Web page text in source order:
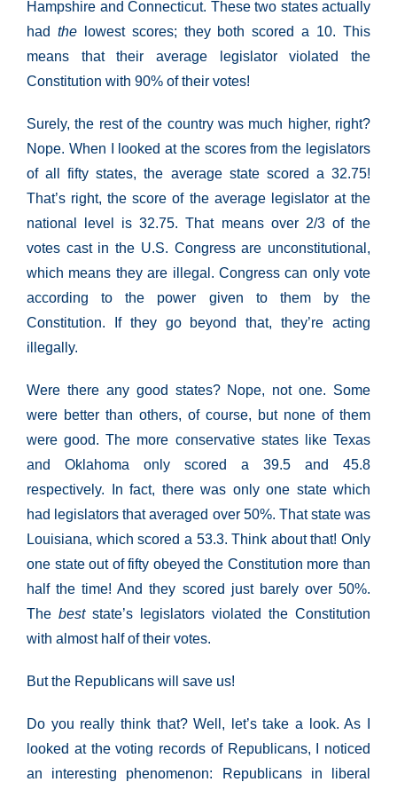
Hampshire and Connecticut. These two states actually
had thelowest scores; they both scored a 10. This
means that their average legislator violated the
Constitution with 90% of their votes!
Surely, the rest of the country was much higher, right?
Nope. When I looked at the scores from the legislators
of all fifty states, the average state scored a 32.75!
That’s right, the score of the average legislator at the
national level is 32.75. That means over 2/3 of the
votes cast in the U.S. Congress are unconstitutional,
which means they are illegal. Congress can only vote
according to the power given to them by the
Constitution. If they go beyond that, they’re acting
illegally.
Were there any good states? Nope, not one. Some
were better than others, of course, but none of them
were good. The more conservative states like Texas
and Oklahoma only scored a 39.5 and 45.8
respectively. In fact, there was only one state which
had legislators that averaged over 50%. That state was
Louisiana, which scored a 53.3. Think about that! Only
one state out of fifty obeyed the Constitution more than
half the time! And they scored just barely over 50%.
The beststate’s legislators violated the Constitution
with almost half of their votes.
But the Republicans will save us!
Do you really think that? Well, let’s take a look. As I
looked at the voting records of Republicans, I noticed
an interesting phenomenon: Republicans in liberal